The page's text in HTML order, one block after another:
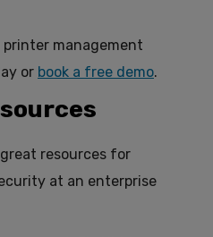
printer management
or book a free demo.
resources for
at an enterprise